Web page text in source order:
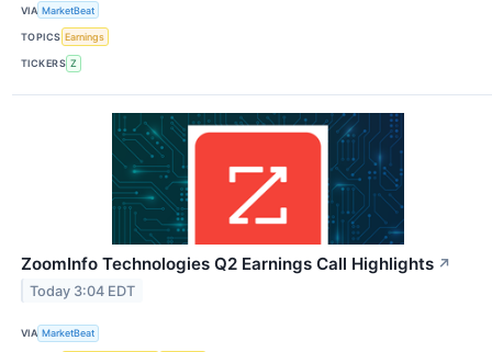
VIA MarketBeat
TOPICS Earnings
TICKERS Z
ZoomInfo Technologies Q2 Earnings Call Highlights ↗
Today 3:04 EDT
VIA MarketBeat